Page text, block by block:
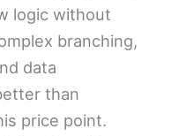
logic without
branching,
data
than
price point.